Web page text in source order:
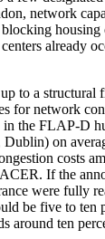
network
already
to a structural
for network
in the FLAP-D
on
costs
If the
were fully
be five to ten
around ten